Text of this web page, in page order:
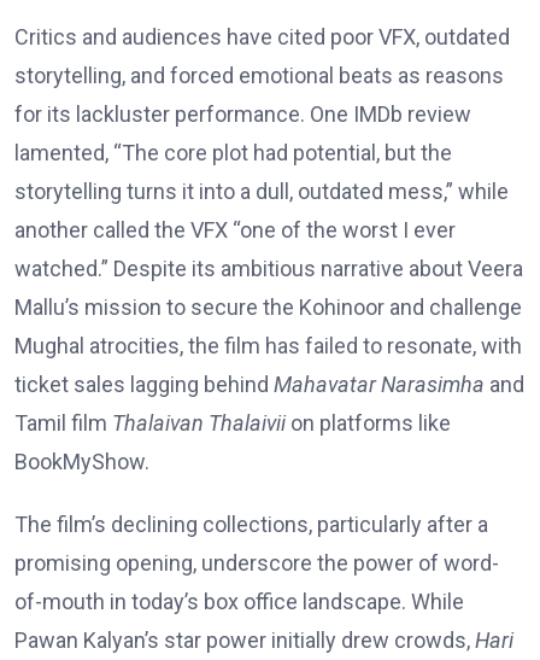
Critics and audiences have cited poor VFX, outdated
storytelling, and forced emotional beats as reasons
for its lackluster performance. One IMDb review
lamented, “The core plot had potential, but the
storytelling turns it into a dull, outdated mess,” while
another called the VFX “one of the worst I ever
watched.” Despite its ambitious narrative about Veera
Mallu’s mission to secure the Kohinoor and challenge
Mughal atrocities, the film has failed to resonate, with
ticket sales lagging behind Mahavatar Narasimha and
Tamil film Thalaivan Thalaiviion platforms like
BookMyShow.
The film’s declining collections, particularly after a
promising opening, underscore the power of word-
of-mouth in today’s box office landscape. While
Pawan Kalyan’s star power initially drew crowds,Hari